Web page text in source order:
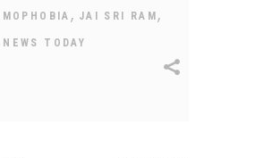
, JAI SRI RAM ,
TODAY